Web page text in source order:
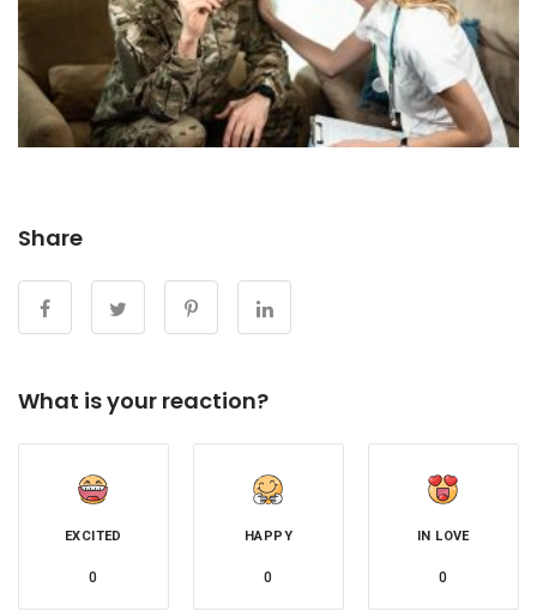
Share
What is your reaction?
EXCITED
0
HAPPY
0
IN LOVE
0